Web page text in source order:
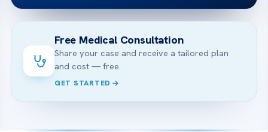
Free Medical Consultation
Share your case and receive a tailored plan
and cost — free.
GET STARTED